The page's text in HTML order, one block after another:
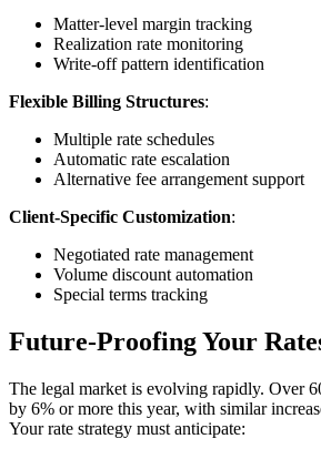
Matter-level margin tracking
Realization rate monitoring
Write-off pattern identification
Flexible Billing Structures:
Multiple rate schedules
Automatic rate escalation
Alternative fee arrangement support
Client-Specific Customization:
Negotiated rate management
Volume discount automation
Special terms tracking
Future-Proofing Your
The legal market is evolving rapidly. Over
by 6% or more this year, with similar
Your rate strategy must anticipate: